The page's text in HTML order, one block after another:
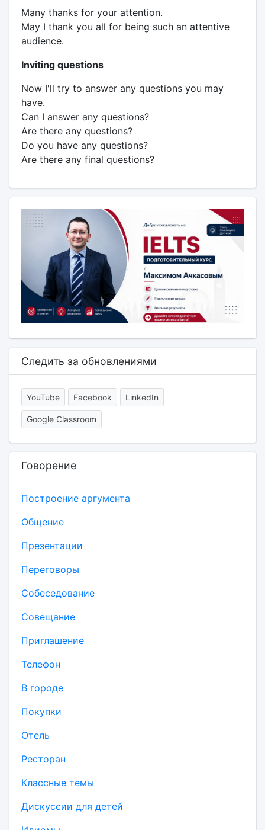
Many thanks for your attention.
May I thank you all for being such an attentive
audience.
Inviting questions
Now I'll try to answer any questions you may
have.
Can I answer any questions?
Are there any questions?
Do you have any questions?
Are there any final questions?
Следить за обновлениями
YouTube Facebook LinkedIn
Google Classroom
Говорение
Построение аргумента
Общение
Презентации
Переговоры
Собеседование
Совещание
Приглашение
Телефон
В городе
Покупки
Отель
Ресторан
Классные темы
Дискуссии для детей